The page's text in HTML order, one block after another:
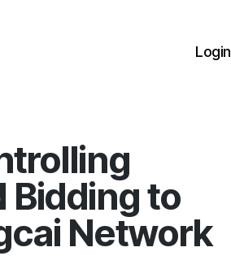
Login
to
Network